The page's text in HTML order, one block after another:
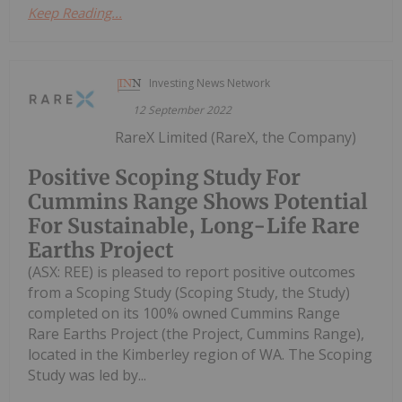
Keep Reading...
Investing News Network
12 September 2022
Positive Scoping Study For
Cummins Range Shows Potential
For Sustainable, Long-Life Rare
Earths Project
RareX Limited (RareX, the Company)
(ASX: REE) is pleased to report positive outcomes
from a Scoping Study (Scoping Study, the Study)
completed on its 100% owned Cummins Range
Rare Earths Project (the Project, Cummins Range),
located in the Kimberley region of WA. The Scoping
Study was led by...